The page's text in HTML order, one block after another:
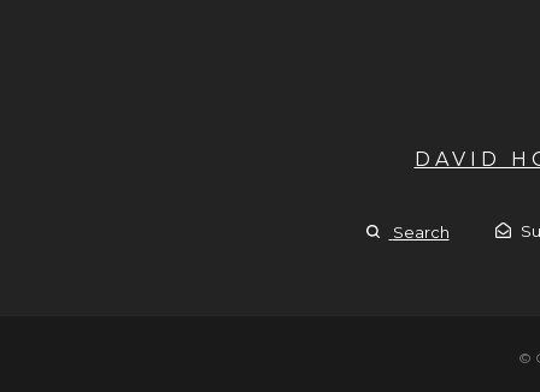
DAVID
Search
©